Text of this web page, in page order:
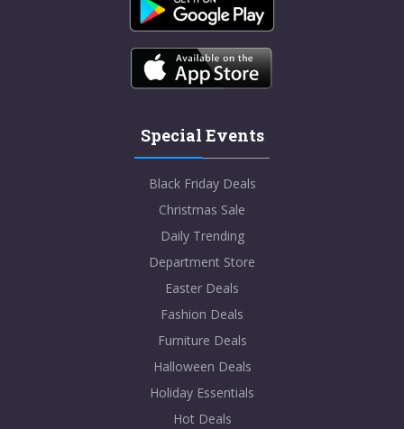
Special Events
Black Friday Deals
Christmas Sale
Daily Trending
Department Store
Easter Deals
Fashion Deals
Furniture Deals
Halloween Deals
Holiday Essentials
Hot Deals